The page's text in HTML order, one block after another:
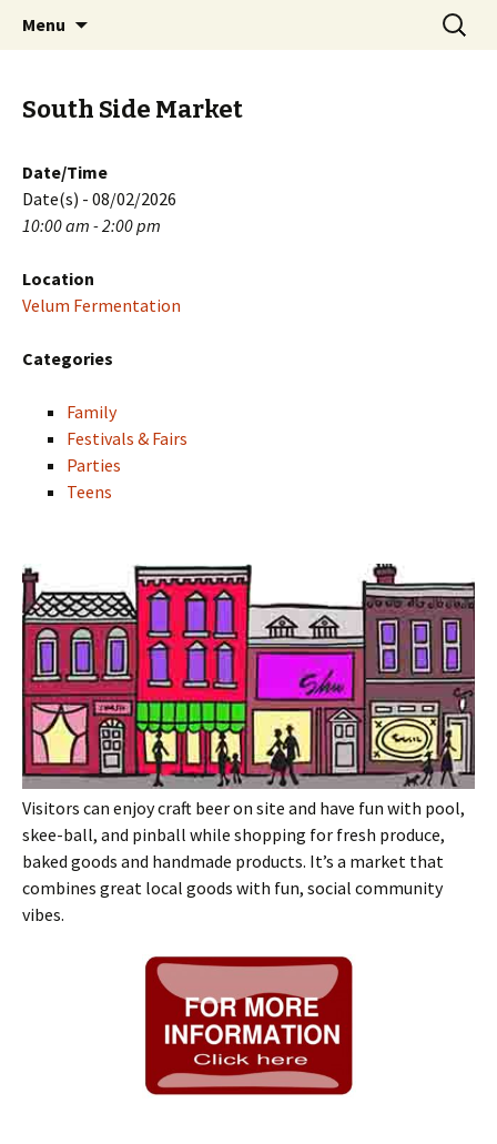
PGH Events
Menu
Search
for:
South Side Market
Date/Time
Date(s) - 08/02/2026
10:00 am - 2:00 pm
Location
Velum Fermentation
Categories
Family
Festivals & Fairs
Parties
Teens
Visitors can enjoy craft beer on site and have fun with pool,
skee-ball, and pinball while shopping for fresh produce,
baked goods and handmade products. It’s a market that
combines great local goods with fun, social community
vibes.